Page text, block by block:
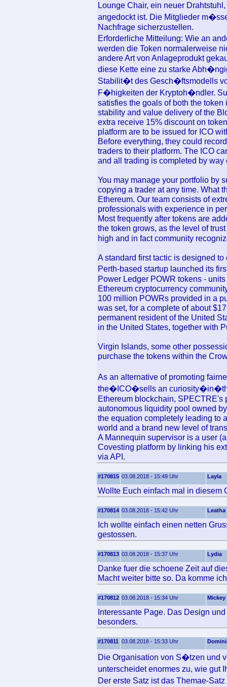
Lounge Chair, ein neuer
angedockt ist. Die Mitglieder
Nachfrage sicherzustellen.
Erforderliche Mitteilung: Wie an
werden die Token normalerweise
andere Art von Anlageprodukt
diese Kette eine zu starke
Stabilit�t des Gesch�ftsmodells
F�higkeiten der Kryptoh�ndler.
satisfies the goals of both the
stability and value delivery of the
extra receive 15% discount on
platform are to be issued for ICO
Before everything, they could
traders to their platform. The ICO
and all trading is completed by way
You may manage your portfolio by
copying a trader at any time. What
Ethereum. Our team consists of
professionals with experience in
Most frequently after tokens are
the token grows, as the level of
high and in fact community
A standard first tactic is designed
Perth-based startup launched its
Power Ledger POWR tokens -
Ethereum cryptocurrency
100 million POWRs provided in a
was set, for a complete of about
permanent resident of the United
in the United States, together with
Virgin Islands, some other
purchase the tokens within the
As an alternative of promoting
the�ICO�sells an
Ethereum blockchain, SPECTRE's
autonomous liquidity pool owned
the equation completely leading to
world and a brand new level of
A Mannequin supervisor is a user
Covesting platform by linking his
via API.
#170815 03.08.2018 - 15:49 Uhr Layla
Wollte Euch einfach mal in diesem
#170814 03.08.2018 - 15:42 Uhr Leatha
Ich wollte einfach einen netten
gestossen.
#170813 03.08.2018 - 15:37 Uhr Lydia
Danke fuer die schoene Zeit auf
Macht weiter bitte so. Da komme
#170812 03.08.2018 - 15:34 Uhr Mickey
Interessante Page. Das Design
besonders.
#170811 03.08.2018 - 15:33 Uhr
Die Organisation von S�tzen und
unterscheidet enormes zu, wie
Der erste Satz ist das Themae-